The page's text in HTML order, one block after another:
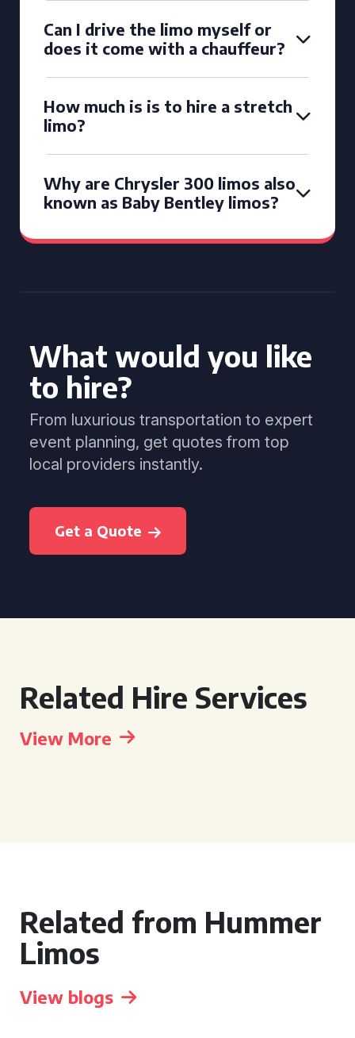
Can I drive the limo myself or
does it come with a chauffeur?
How much is is to hire a stretch
limo?
Why are Chrysler 300 limos also
known as Baby Bentley limos?
What would you like
to hire?
From luxurious transportation to expert
event planning, get quotes from top
local providers instantly.
Get a Quote
Related Hire Services
View More
Related from Hummer
Limos
View blogs